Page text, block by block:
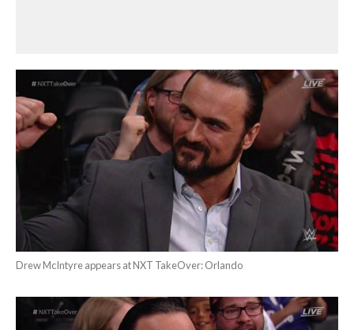
Drew McIntyre appears at NXT TakeOver: Orlando